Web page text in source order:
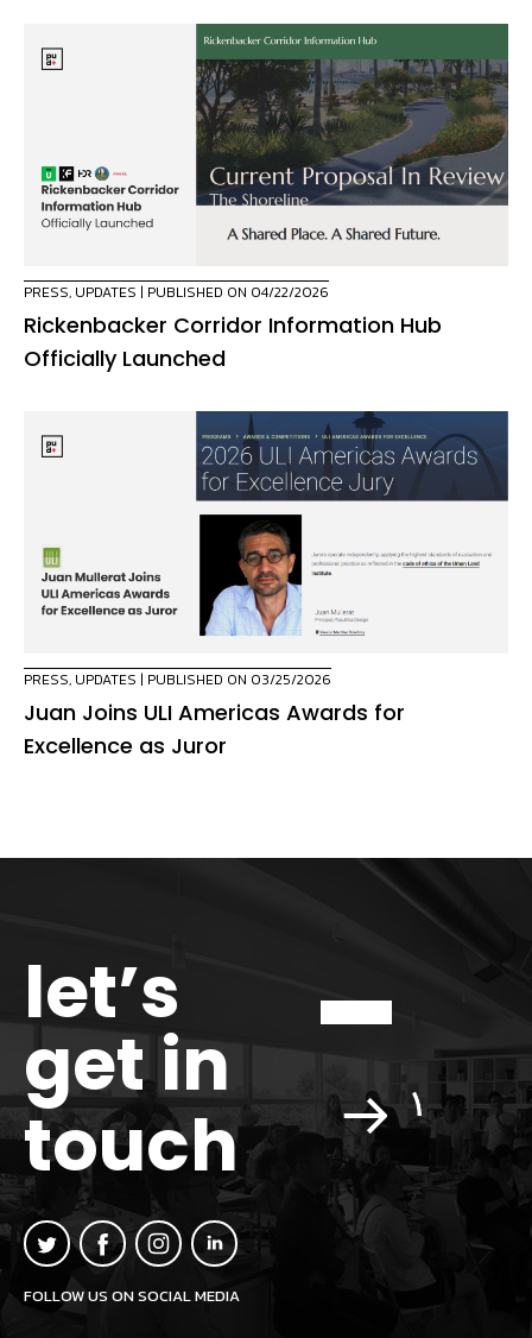
PRESS, UPDATES | PUBLISHED ON 04/22/2026
Rickenbacker Corridor Information Hub
Officially Launched
PRESS, UPDATES | PUBLISHED ON 03/25/2026
Juan Joins ULI Americas Awards for
Excellence as Juror
let’s
get in
touch
FOLLOW US ON SOCIAL MEDIA